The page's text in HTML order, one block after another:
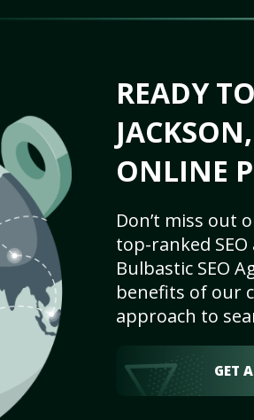
READY
ONLINE
Don’t miss out
top-ranked SEO
Bulbastic SEO
benefits of our
approach to
GET